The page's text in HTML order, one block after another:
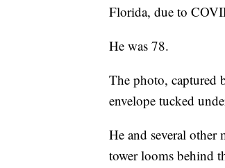
Florida, due to
He was 78.
The photo, captured
envelope tucked
He and several other
tower looms behind